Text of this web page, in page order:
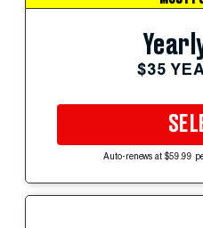
$35
Auto-renews at $59.99